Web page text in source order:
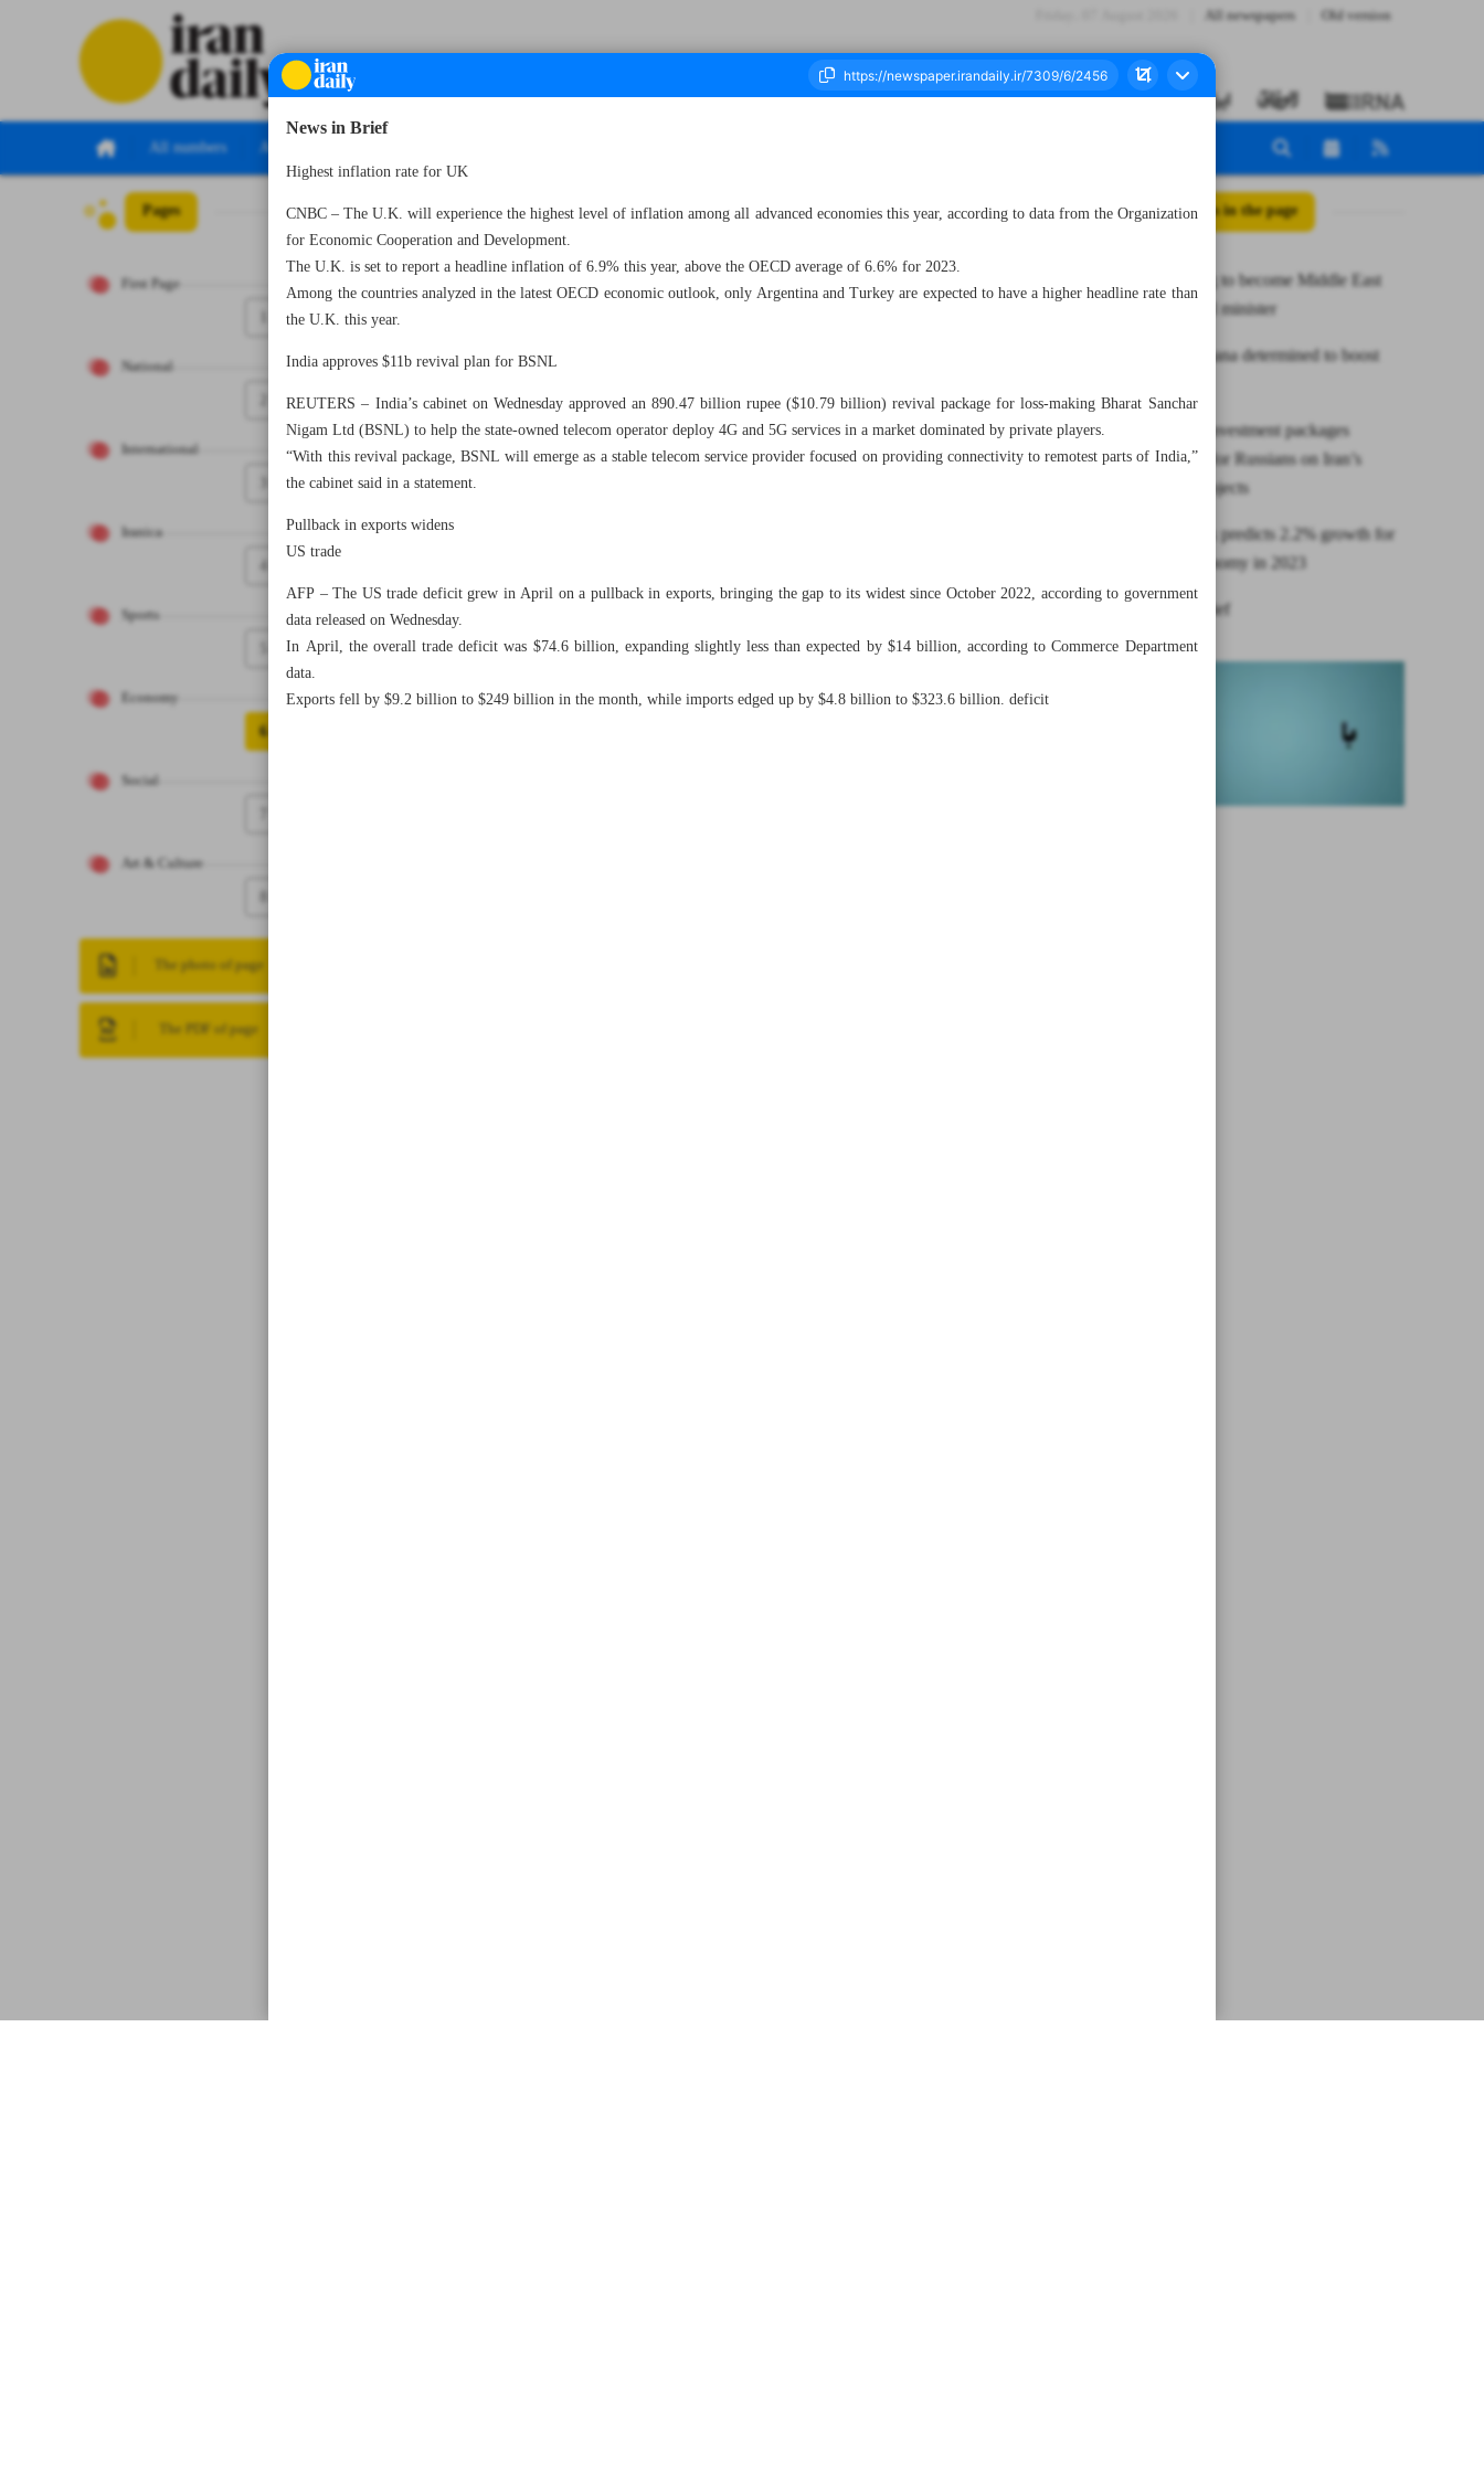
All newspapers Old version
All numbers All specials
Pages
First Page
National
International
Iranica
4
Sports
Economy
6
Social
Art & Culture
8
The photo of page
The PDF of page
Number Seven Thousand Three Hundred and Nine - 08 June 2023 All posts in the page
Iran seeking to become Middle East
gas hub: Oil minister
Tehran, Astana determined to boost
NPC says investment packages
introduced for Russians on Iran’s
petchem projects
World Bank predicts 2.2% growth for
Iranian economy in 2023
News in Brief
News in Brief
Highest inflation rate for UK
CNBC – The U.K. will experience the highest level of inflation among all advanced economies this year, according to data from the Organization
for Economic Cooperation and Development.
The U.K. is set to report a headline inflation of 6.9% this year, above the OECD average of 6.6% for 2023.
Among the countries analyzed in the latest OECD economic outlook, only Argentina and Turkey are expected to have a higher headline rate than
the U.K. this year.
India approves $11b revival plan for BSNL
REUTERS – India’s cabinet on Wednesday approved an 890.47 billion rupee ($10.79 billion) revival package for loss-making Bharat Sanchar
Nigam Ltd (BSNL) to help the state-owned telecom operator deploy 4G and 5G services in a market dominated by private players.
“With this revival package, BSNL will emerge as a stable telecom service provider focused on providing connectivity to remotest parts of India,”
the cabinet said in a statement.
Pullback in exports widens
US trade
AFP – The US trade deficit grew in April on a pullback in exports, bringing the gap to its widest since October 2022, according to government
data released on Wednesday.
In April, the overall trade deficit was $74.6 billion, expanding slightly less than expected by $14 billion, according to Commerce Department
data.
Exports fell by $9.2 billion to $249 billion in the month, while imports edged up by $4.8 billion to $323.6 billion. deficit